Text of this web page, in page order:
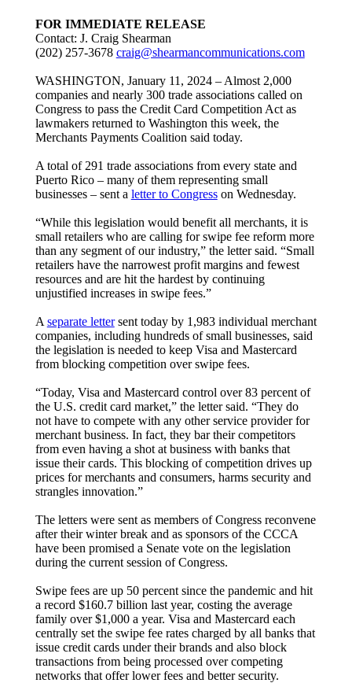
FOR IMMEDIATE RELEASE
Contact: J. Craig Shearman
(202) 257-3678 craig@shearmancommunications.com
WASHINGTON, January 11, 2024 – Almost 2,000
companies and nearly 300 trade associations called on
Congress to pass the Credit Card Competition Act as
lawmakers returned to Washington this week, the
Merchants Payments Coalition said today.
A total of 291 trade associations from every state and
Puerto Rico – many of them representing small
businesses – sent a letter to Congresson Wednesday.
“While this legislation would benefit all merchants, it is
small retailers who are calling for swipe fee reform more
than any segment of our industry,” the letter said. “Small
retailers have the narrowest profit margins and fewest
resources and are hit the hardest by continuing
unjustified increases in swipe fees.”
A separate lettersent today by 1,983 individual merchant
companies, including hundreds of small businesses, said
the legislation is needed to keep Visa and Mastercard
from blocking competition over swipe fees.
“Today, Visa and Mastercard control over 83 percent of
the U.S. credit card market,” the letter said. “They do
not have to compete with any other service provider for
merchant business. In fact, they bar their competitors
from even having a shot at business with banks that
issue their cards. This blocking of competition drives up
prices for merchants and consumers, harms security and
strangles innovation.”
The letters were sent as members of Congress reconvene
after their winter break and as sponsors of the CCCA
have been promised a Senate vote on the legislation
during the current session of Congress.
Swipe fees are up 50 percent since the pandemic and hit
a record $160.7 billion last year, costing the average
family over $1,000 a year. Visa and Mastercard each
centrally set the swipe fee rates charged by all banks that
issue credit cards under their brands and also block
transactions from being processed over competing
networks that offer lower fees and better security.